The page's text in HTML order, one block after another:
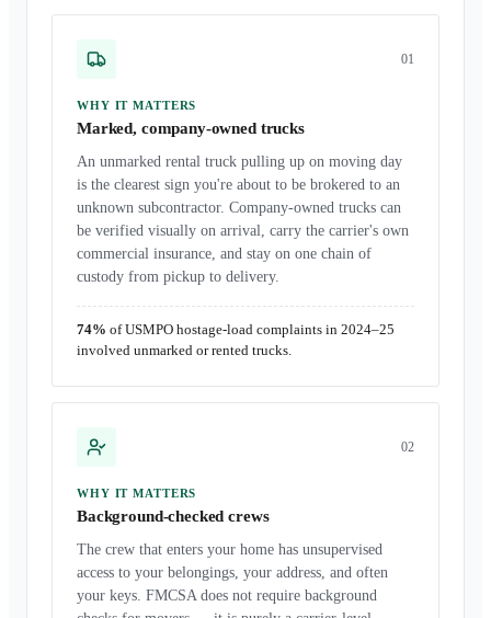
01
WHY IT MATTERS
Marked, company-owned trucks
An unmarked rental truck pulling up on moving day
is the clearest sign you're about to be brokered to an
unknown subcontractor. Company-owned trucks can
be verified visually on arrival, carry the carrier's own
commercial insurance, and stay on one chain of
custody from pickup to delivery.
74% of USMPO hostage-load complaints in 2024–25
involved unmarked or rented trucks.
02
WHY IT MATTERS
Background-checked crews
The crew that enters your home has unsupervised
access to your belongings, your address, and often
your keys. FMCSA does not require background